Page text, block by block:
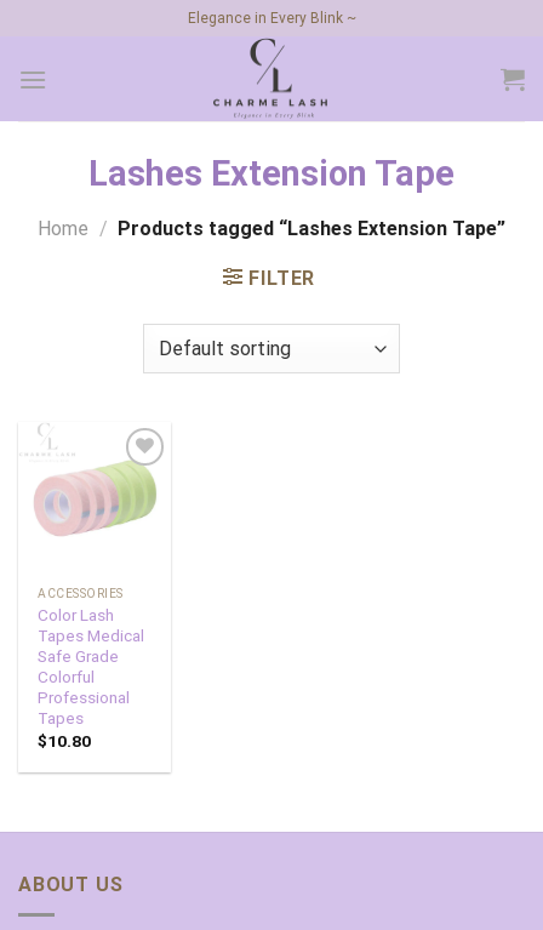
content
Elegance in Every Blink ~
Lashes Extension Tape
Home / Products tagged “Lashes Extension Tape”
FILTER
Add to
wishlist
ACCESSORIES
Color Lash
Tapes Medical
Safe Grade
Colorful
Professional
Tapes
$10.80
ABOUT US